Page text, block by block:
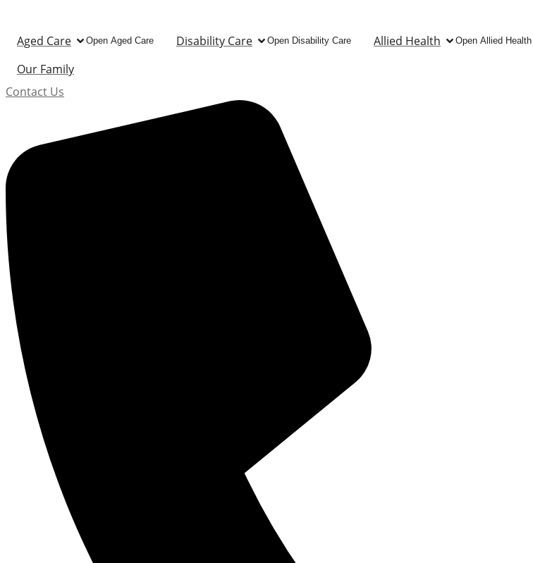
Aged Care Open Aged Care Disability Care Open Disability Care Allied Health Open Allied Health
Our Family
Contact Us